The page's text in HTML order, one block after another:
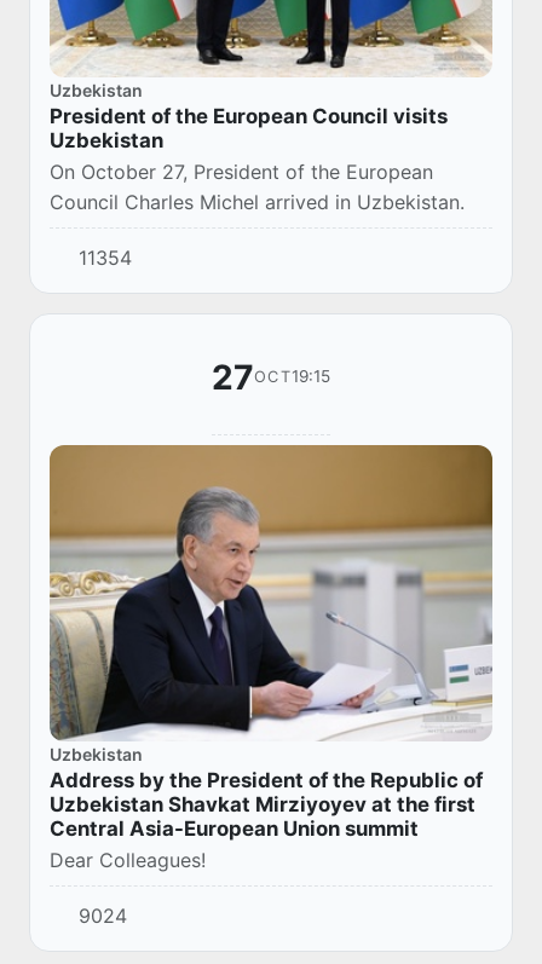
Uzbekistan
President of the European Council visits
Uzbekistan
On October 27, President of the European
Council Charles Michel arrived in Uzbekistan.
11354
27OCT19:15
Uzbekistan
Address by the President of the Republic of
Uzbekistan Shavkat Mirziyoyev at the first
Central Asia-European Union summit
Dear Colleagues!
9024